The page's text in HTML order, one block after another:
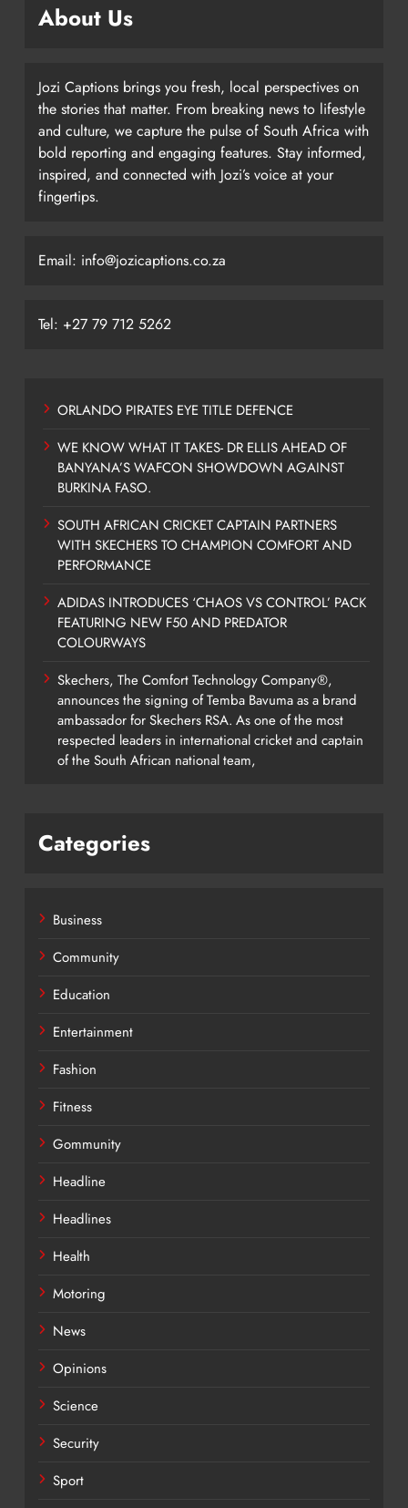
About Us
Jozi Captions brings you fresh, local perspectives on
the stories that matter. From breaking news to lifestyle
and culture, we capture the pulse of South Africa with
bold reporting and engaging features. Stay informed,
inspired, and connected with Jozi’s voice at your
fingertips.
Email: info@jozicaptions.co.za
Tel: +27 79 712 5262
ORLANDO PIRATES EYE TITLE DEFENCE
WE KNOW WHAT IT TAKES- DR ELLIS AHEAD OF
BANYANA’S WAFCON SHOWDOWN AGAINST
BURKINA FASO.
SOUTH AFRICAN CRICKET CAPTAIN PARTNERS
WITH SKECHERS TO CHAMPION COMFORT AND
PERFORMANCE
ADIDAS INTRODUCES ‘CHAOS VS CONTROL’ PACK
FEATURING NEW F50 AND PREDATOR
COLOURWAYS
Skechers, The Comfort Technology Company®,
announces the signing of Temba Bavuma as a brand
ambassador for Skechers RSA. As one of the most
respected leaders in international cricket and captain
of the South African national team,
Categories
Business
Community
Education
Entertainment
Fashion
Fitness
Gommunity
Headline
Headlines
Health
Motoring
News
Opinions
Science
Security
Sport